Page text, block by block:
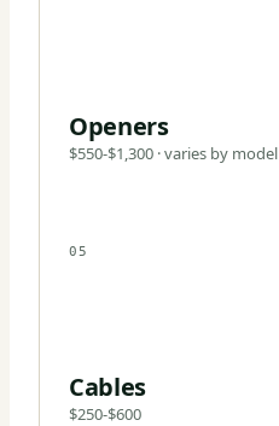
Openers
$550-$1,300 · varies by model
05
Cables
$250-$600